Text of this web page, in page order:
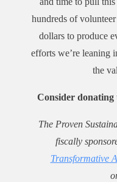
hundreds of
dollars to produce
efforts we’re leaning
the
Consider donating
The Proven
fiscally
Transformative